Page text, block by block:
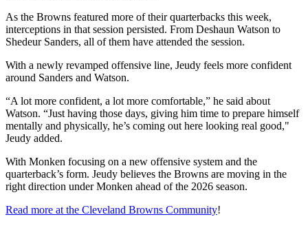
As the Browns featured more of their quarterbacks this week,
interceptions in that session persisted. From Deshaun Watson to
Shedeur Sanders, all of them have attended the session.
With a newly revamped offensive line, Jeudy feels more confident
around Sanders and Watson.
“A lot more confident, a lot more comfortable,” he said about
Watson. “Just having those days, giving him time to prepare himself
mentally and physically, he’s coming out here looking real good,"
Jeudy added.
With Monken focusing on a new offensive system and the
quarterback’s form. Jeudy believes the Browns are moving in the
right direction under Monken ahead of the 2026 season.
Read more at the Cleveland Browns Community!